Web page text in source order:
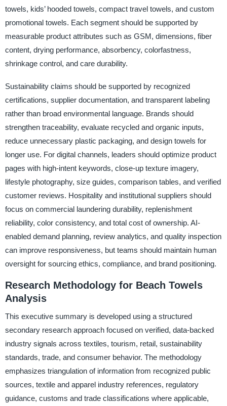
towels, kids’ hooded towels, compact travel towels, and custom
promotional towels. Each segment should be supported by
measurable product attributes such as GSM, dimensions, fiber
content, drying performance, absorbency, colorfastness,
shrinkage control, and care durability.
Sustainability claims should be supported by recognized
certifications, supplier documentation, and transparent labeling
rather than broad environmental language. Brands should
strengthen traceability, evaluate recycled and organic inputs,
reduce unnecessary plastic packaging, and design towels for
longer use. For digital channels, leaders should optimize product
pages with high-intent keywords, close-up texture imagery,
lifestyle photography, size guides, comparison tables, and verified
customer reviews. Hospitality and institutional suppliers should
focus on commercial laundering durability, replenishment
reliability, color consistency, and total cost of ownership. AI-
enabled demand planning, review analytics, and quality inspection
can improve responsiveness, but teams should maintain human
oversight for sourcing ethics, compliance, and brand positioning.
Research Methodology for Beach Towels
Analysis
This executive summary is developed using a structured
secondary research approach focused on verified, data-backed
industry signals across textiles, tourism, retail, sustainability
standards, trade, and consumer behavior. The methodology
emphasizes triangulation of information from recognized public
sources, textile and apparel industry references, regulatory
guidance, customs and trade classifications where applicable,